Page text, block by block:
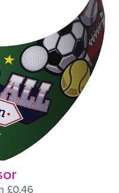
£0.46